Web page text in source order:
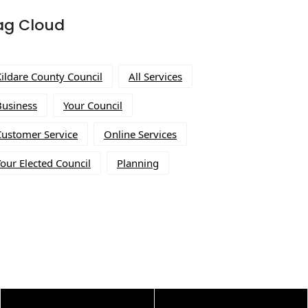
Cloud
County Council All Services
Your Council
Service Online Services
Elected Council Planning